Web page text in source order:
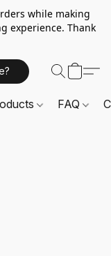
while making
experience. Thank
FAQ